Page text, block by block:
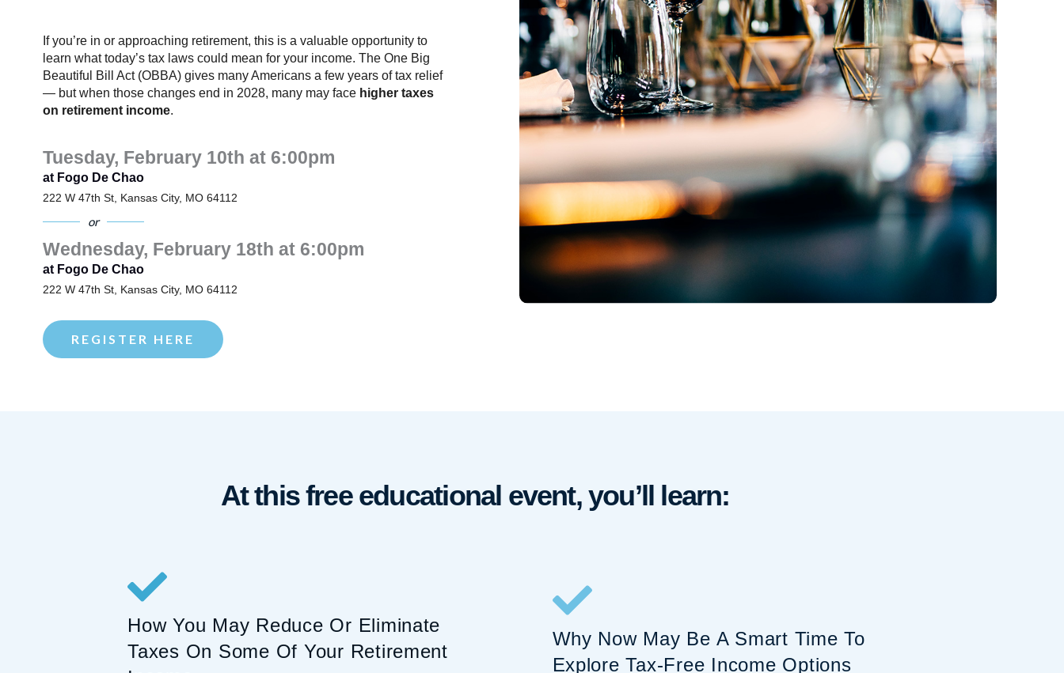
If you’re in or approaching retirement, this is a valuable opportunity to
learn what today’s tax laws could mean for your income. The One Big
Beautiful Bill Act (OBBA) gives many Americans a few years of tax relief
— but when those changes end in 2028, many may face higher taxes
on retirement income.
Tuesday, February 10th at 6:00pm
at Fogo De Chao
222 W 47th St, Kansas City, MO 64112
or
Wednesday, February 18th at 6:00pm
at Fogo De Chao
222 W 47th St, Kansas City, MO 64112
REGISTER HERE
At this free educational event, you’ll learn:
How You May Reduce Or Eliminate
Taxes On Some Of Your Retirement
Why Now May Be A Smart Time To
Explore Tax-Free Income Options